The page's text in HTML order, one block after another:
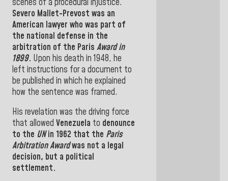
Severo Mallet-Prevost was an
American lawyer who was part of
the national defense in the
arbitration of the Paris Award in
1899. Upon his death in 1948, he
left instructions fora document to
be published in which he explained
how the sentence was framed.
His revelation was the driving force
that allowed Venezuela to denounce
to the UN in 1962 that the Paris
Arbitration Awardwas not a legal
decision, but a political
settlement.